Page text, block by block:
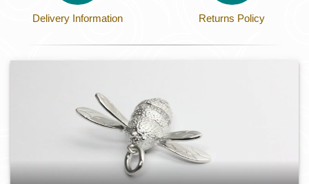
Delivery Information Returns Policy